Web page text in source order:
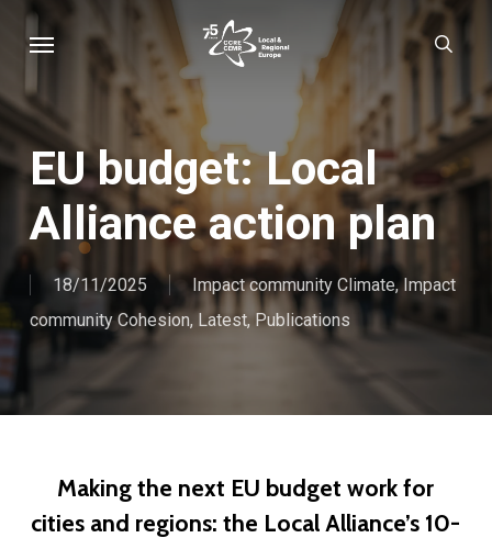
Skip
main
content
EU budget: Local
Alliance action plan
18/11/2025 Impact community Climate,Impact
community Cohesion, Latest, Publications
Making the next EU budget work for
cities and regions: the Local Alliance’s 10-